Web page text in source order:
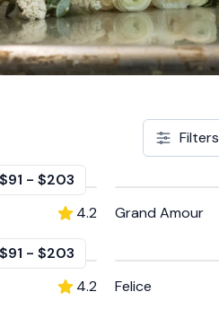
Filters
$91 - $203
4.2
Grand Amour
$91 - $203
4.2
Felice